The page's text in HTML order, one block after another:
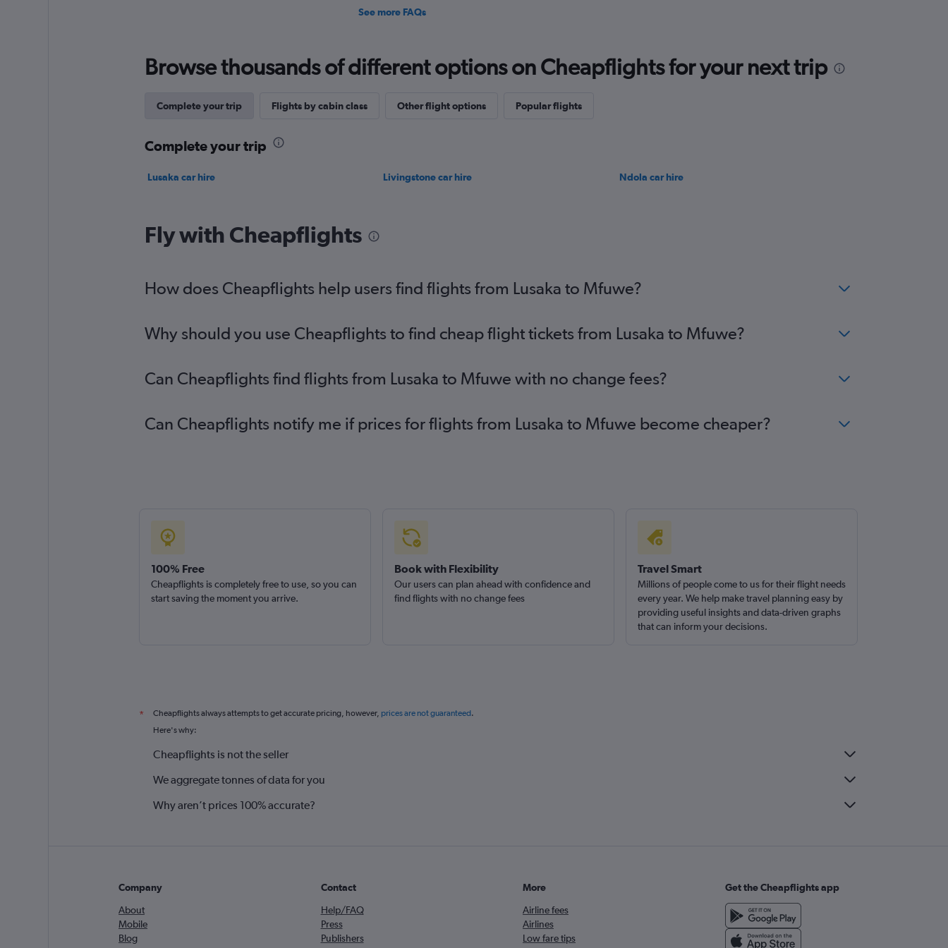
See more FAQs
Browse thousands of different options on Cheapflights for your next trip
Complete your trip Flights by cabin class Other flight options Popular flights
Complete your trip
Lusaka car hire Livingstone car hire Ndola car hire
Fly with Cheapflights
How does Cheapflights help users find flights from Lusaka to Mfuwe?
Why should you use Cheapflights to find cheap flight tickets from Lusaka to Mfuwe?
Can Cheapflights find flights from Lusaka to Mfuwe with no change fees?
Can Cheapflights notify me if prices for flights from Lusaka to Mfuwe become cheaper?
100% Free
Cheapflights is completely free to use, so you can
start saving the moment you arrive.
Book with Flexibility
Our users can plan ahead with confidence and
find flights with no change fees
Travel Smart
Millions of people come to us for their flight needs
every year. We help make travel planning easy by
providing useful insights and data-driven graphs
that can inform your decisions.
* Cheapflights always attempts to get accurate pricing, however, prices are not guaranteed.
Here's why:
Cheapflights is not the seller
We aggregate tonnes of data for you
Why aren’t prices 100% accurate?
Company
About
Mobile
Blog
Contact
Help/FAQ
Press
Publishers
More
Airline fees
Airlines
Low fare tips
Get the Cheapflights app